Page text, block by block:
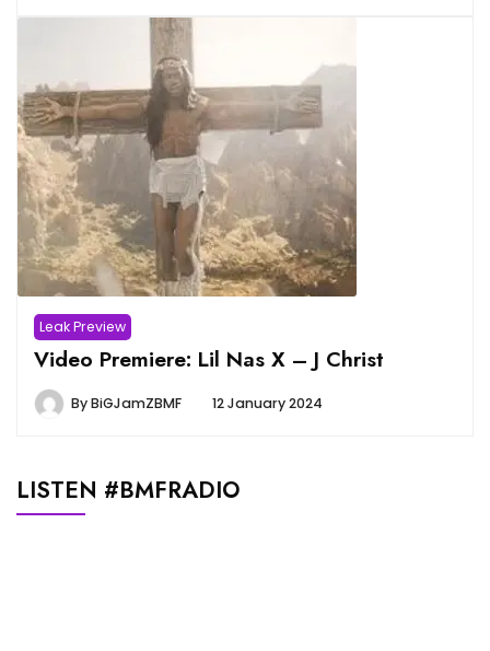
Leak Preview
Video Premiere: Lil Nas X – J Christ
ByBiGJamZBMF 12 January 2024
LISTEN #BMFRADIO